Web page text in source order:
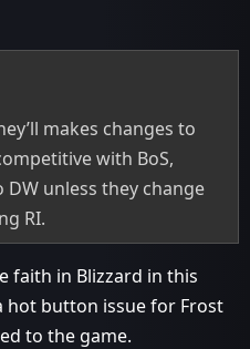
makes changes to
with BoS,
unless they change
RI.
faith in Blizzard in this
hot button issue for Frost
to the game.